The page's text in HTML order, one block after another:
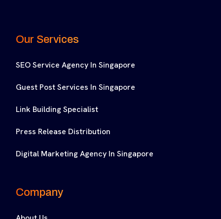
Our Services
SEO Service Agency In Singapore
Guest Post Services In Singapore
Link Building Specialist
Press Release Distribution
Digital Marketing Agency In Singapore
Company